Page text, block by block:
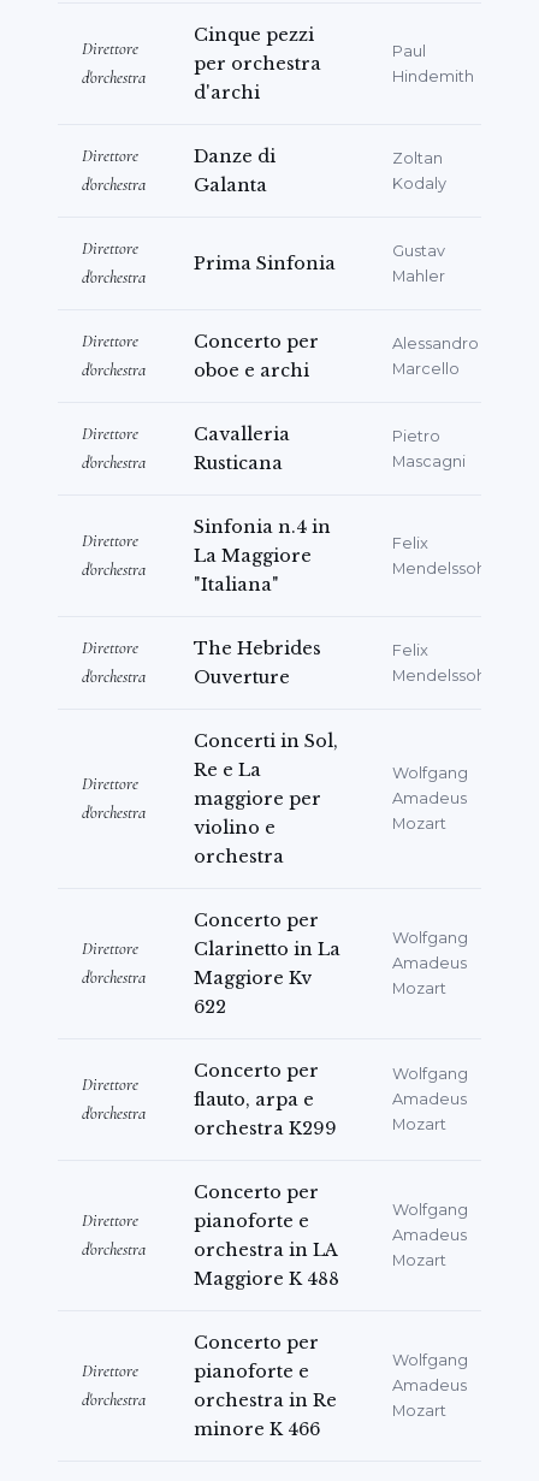
Direttore
d'orchestra
Cinque pezzi
per orchestra
d'archi
Paul
Hindemith
Direttore
d'orchestra
Danze di
Galanta
Zoltan
Kodaly
Direttore
d'orchestra
Prima Sinfonia
Gustav
Mahler
Direttore
d'orchestra
Concerto per
oboe e archi
Alessandro
Marcello
Direttore
d'orchestra
Cavalleria
Rusticana
Pietro
Mascagni
Direttore
d'orchestra
Sinfonia n.4 in
La Maggiore
"Italiana"
Felix
Mendelssohn
Direttore
d'orchestra
The Hebrides
Ouverture
Felix
Mendelssohn
Direttore
d'orchestra
Concerti in Sol,
Re e La
maggiore per
violino e
orchestra
Wolfgang
Amadeus
Mozart
Direttore
d'orchestra
Concerto per
Clarinetto in La
Maggiore Kv
622
Wolfgang
Amadeus
Mozart
Direttore
d'orchestra
Concerto per
flauto, arpa e
orchestra K299
Wolfgang
Amadeus
Mozart
Direttore
d'orchestra
Concerto per
pianoforte e
orchestra in LA
Maggiore K 488
Wolfgang
Amadeus
Mozart
Direttore
d'orchestra
Concerto per
pianoforte e
orchestra in Re
minore K 466
Wolfgang
Amadeus
Mozart